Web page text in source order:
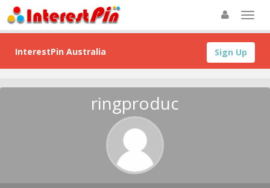
Sign Up
InterestPin Australia
ringproduc